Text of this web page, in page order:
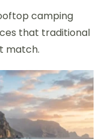
camping
that traditional
match.